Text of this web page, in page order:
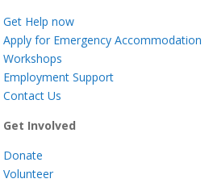
Get Help now
Apply for Emergency Accommodation
Workshops
Employment Support
Contact Us
Get Involved
Donate
Volunteer